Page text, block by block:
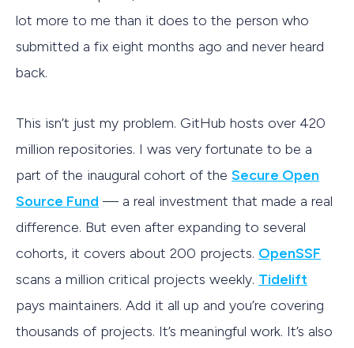
lot more to me than it does to the person who
submitted a fix eight months ago and never heard
back.
This isn’t just my problem. GitHub hosts over 420
million repositories. I was very fortunate to be a
part of the inaugural cohort of the Secure Open
Source Fund — a real investment that made a real
difference. But even after expanding to several
cohorts, it covers about 200 projects. OpenSSF
scans a million critical projects weekly. Tidelift
pays maintainers. Add it all up and you’re covering
thousands of projects. It’s meaningful work. It’s also